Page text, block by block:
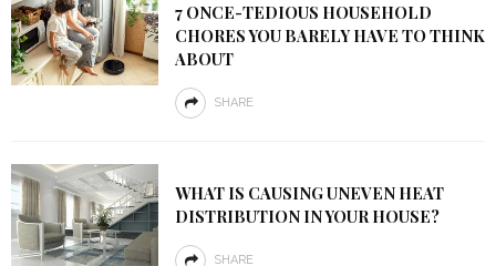
7 ONCE-TEDIOUS HOUSEHOLD
CHORES YOU BARELY HAVE TO THINK
ABOUT
SHARE
WHAT IS CAUSING UNEVEN HEAT
DISTRIBUTION IN YOUR HOUSE?
SHARE